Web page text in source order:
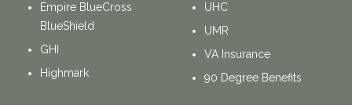
Empire BlueCross
BlueShield
GHI
Highmark
UHC
UMR
VA Insurance
90 Degree Benefits